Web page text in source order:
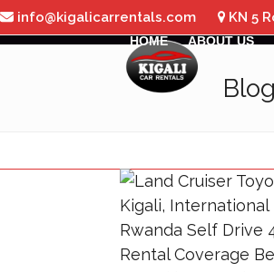
Skip
to
info@kigalicarrentals.com KN 5
HOME
ABOUT US
Blog